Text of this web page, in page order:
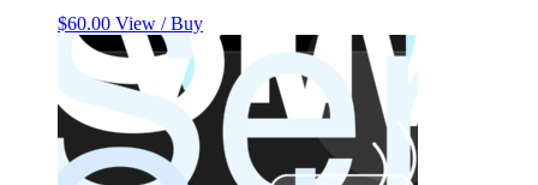
$60.00 View / Buy